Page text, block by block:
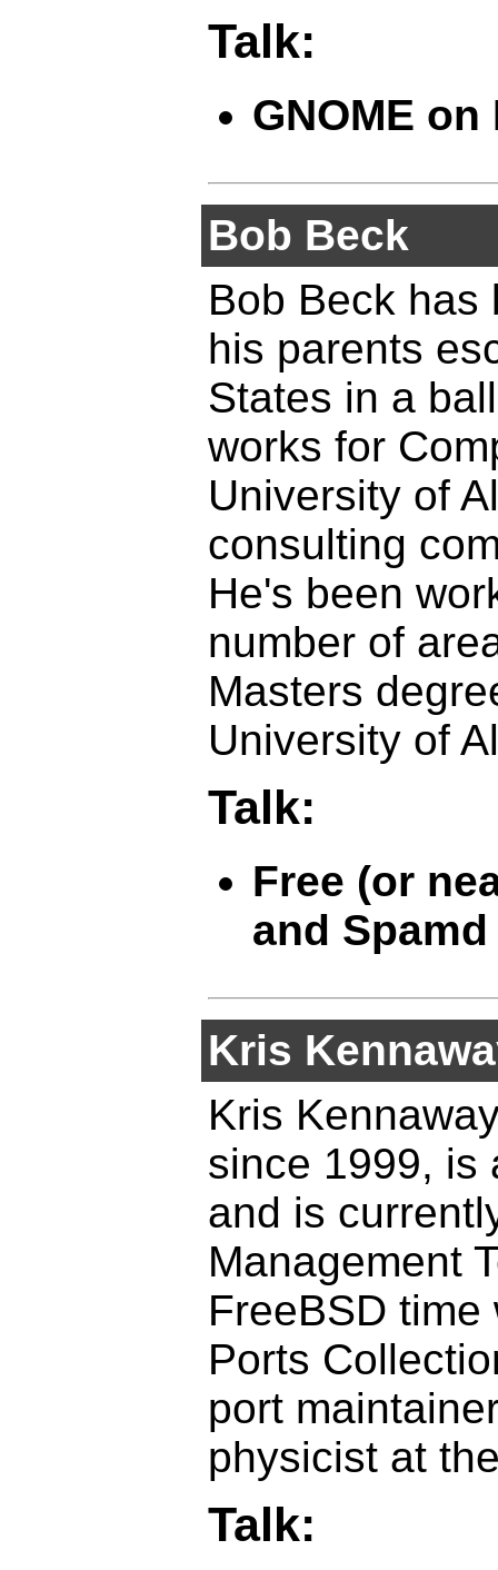
Talk:
GNOME on
Bob Beck
Bob Beck has
his parents
States in a
works for
University of
consulting
He's been
number of
Masters
University of
Talk:
Free (or
and Spamd
Kris
Kris
since 1999, is
and is
Management
FreeBSD
Ports
port
physicist at
Talk: